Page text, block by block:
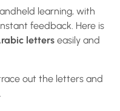
learning, with
feedback. Here is
letters easily and
out the letters and